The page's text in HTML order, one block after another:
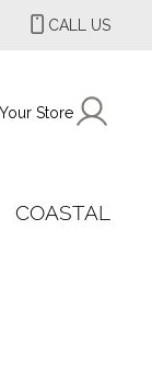
CALL US
Store
COASTAL